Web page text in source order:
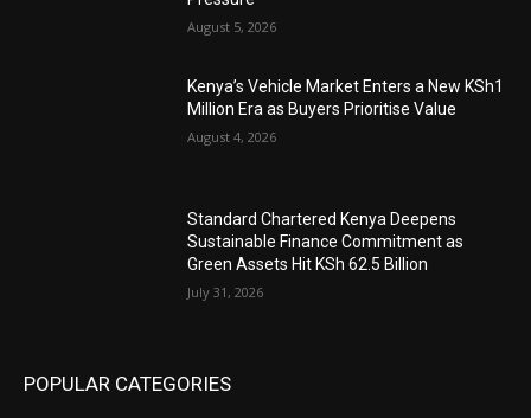
August 5, 2026
Kenya’s Vehicle Market Enters a New KSh1
Million Era as Buyers Prioritise Value
August 4, 2026
Standard Chartered Kenya Deepens
Sustainable Finance Commitment as
Green Assets Hit KSh 62.5 Billion
July 31, 2026
POPULAR CATEGORIES